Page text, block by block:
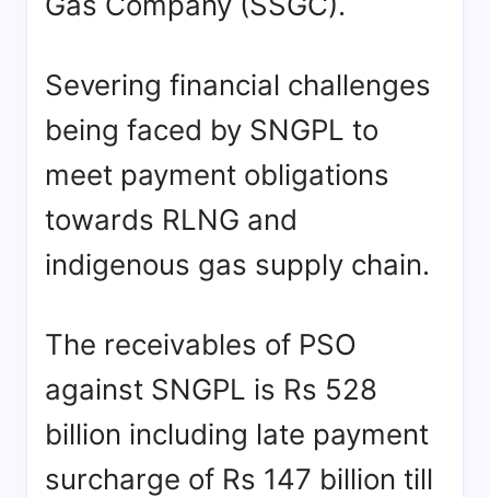
Severing financial challenges
being faced by SNGPL to
meet payment obligations
towards RLNG and
indigenous gas supply chain.
The receivables of PSO
against SNGPL is Rs 528
billion including late payment
surcharge of Rs 147 billion till